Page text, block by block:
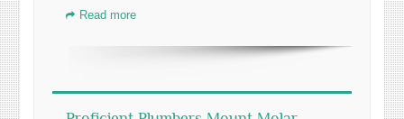
Read more